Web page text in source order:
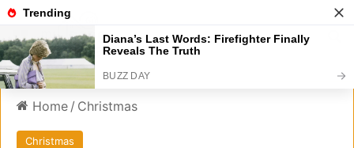
Menu
Home / Christmas
Christmas